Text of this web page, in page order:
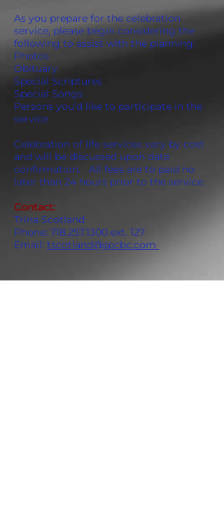
As you prepare for the celebration
service, please begin considering the
following to assist with the planning:
Photos
Obituary
Special Scriptures
Special Songs
Persons you’d like to participate in the
service
Celebration of life services vary by cost
and will be discussed upon date
confirmation. All fees are to paid no
later than 24 hours prior to the service.
Contact:
Trina Scotland
Phone: 718.257.1300 ext. 127
Email: tscotland@spcbc.com